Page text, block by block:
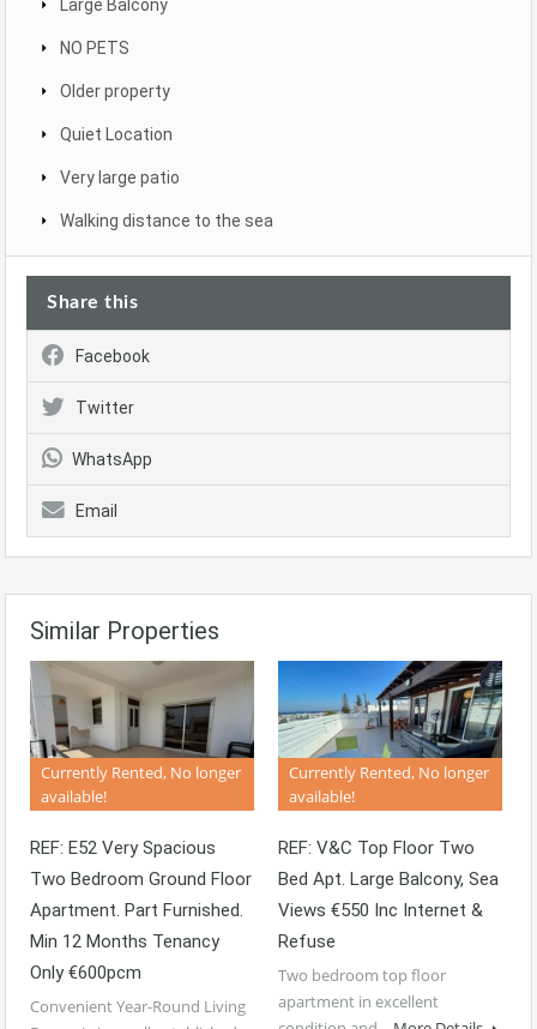
Large Balcony
NO PETS
Older property
Quiet Location
Very large patio
Walking distance to the sea
Share this
Facebook
Twitter
WhatsApp
Email
Similar Properties
Currently Rented, No longer
available!
REF: E52 Very Spacious
Two Bedroom Ground Floor
Apartment. Part Furnished.
Min 12 Months Tenancy
Only €600pcm
Convenient Year-Round Living
Currently Rented, No longer
available!
REF: V&C Top Floor Two
Bed Apt. Large Balcony, Sea
Views €550 Inc Internet &
Refuse
Two bedroom top floor
apartment in excellent